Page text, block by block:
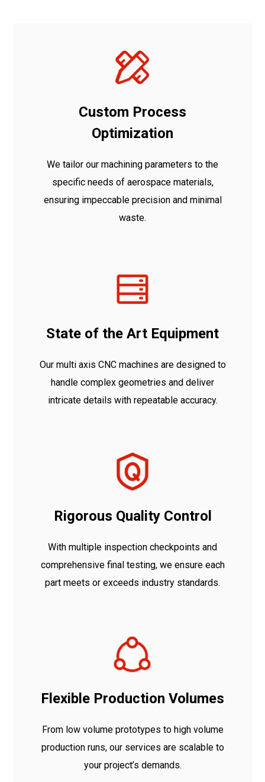
Custom Process
Optimization
We tailor our machining parameters to the
specific needs of aerospace materials,
ensuring impeccable precision and minimal
waste.
State of the Art Equipment
Our multi axis CNC machines are designed to
handle complex geometries and deliver
intricate details with repeatable accuracy.
Rigorous Quality Control
With multiple inspection checkpoints and
comprehensive final testing, we ensure each
part meets or exceeds industry standards.
Flexible Production Volumes
From low volume prototypes to high volume
production runs, our services are scalable to
your project’s demands.